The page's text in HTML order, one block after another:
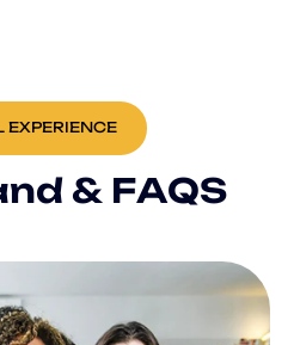
EXPERIENCE
nd & FAQS